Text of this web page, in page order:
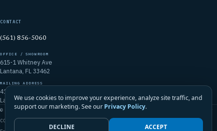
CONTACT
(561) 856-5060
OFFICE / SHOWROOM
615-1 Whitney Ave
Lantana, FL 33462
MAILING ADDRESS
4106 Emerald Vista
Lake Worth, FL 33467
© 2026 Mike McGilvary Roofing, Inc. · FL Certified Roofing Contractor
CCC1331721
We use cookies to improve your experience, analyze site traffic, and
support our marketing. See our Privacy Policy.
DECLINE ACCEPT